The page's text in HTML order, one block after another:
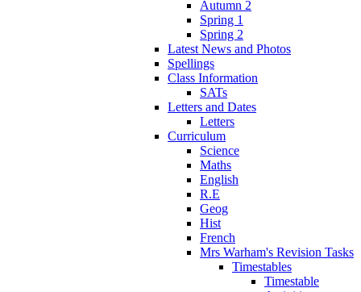
Autumn 2
Spring 1
Spring 2
Latest News and Photos
Spellings
Class Information
SATs
Letters and Dates
Letters
Curriculum
Science
Maths
English
R.E
Geog
Hist
French
Mrs Warham's Revision Tasks
Timestables
Timestable